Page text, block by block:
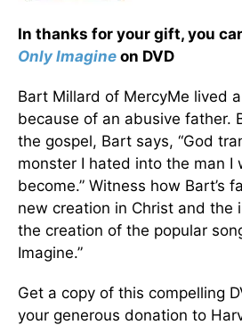
In thanks for your gift, you
Only Imagine on DVD
Bart Millard of MercyMe lived
because of an abusive father.
the gospel, Bart says, “God
monster I hated into the man I
become.” Witness how Bart’s
new creation in Christ and the
the creation of the popular
Imagine.”
Get a copy of this compelling
your generous donation to